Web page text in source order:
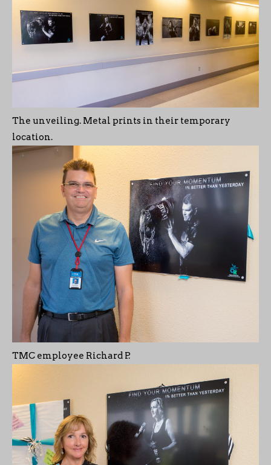
The unveiling. Metal prints in their temporary
location.
TMC employee Richard P.